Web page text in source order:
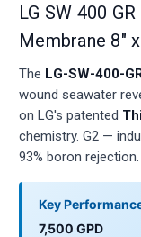
LG SW 400
Membrane 8"
The LG-SW-400-
wound seawater
on LG's patented
chemistry. G2 —
93% boron rejection.
Key
7,500 GPD